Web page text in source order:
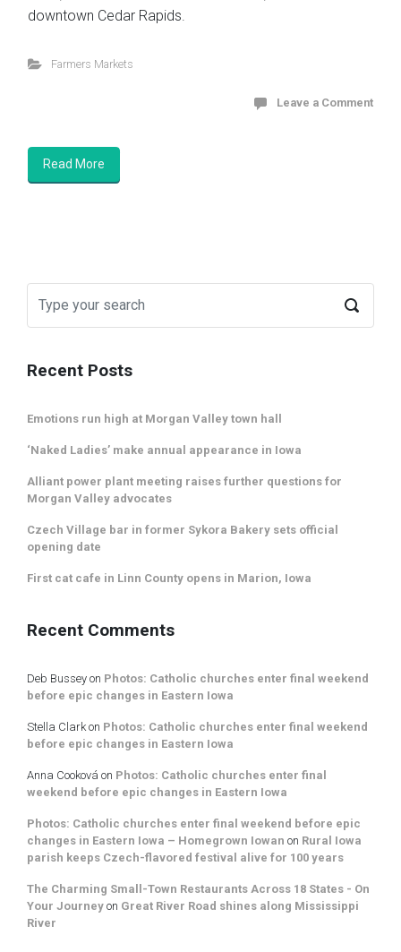
downtown Cedar Rapids.
Farmers Markets
Leave a Comment
Read More
Recent Posts
Emotions run high at Morgan Valley town hall
‘Naked Ladies’ make annual appearance in Iowa
Alliant power plant meeting raises further questions for
Morgan Valley advocates
Czech Village bar in former Sykora Bakery sets official
opening date
First cat cafe in Linn County opens in Marion, Iowa
Recent Comments
Deb Bussey on Photos: Catholic churches enter final weekend
before epic changes in Eastern Iowa
Stella Clark on Photos: Catholic churches enter final weekend
before epic changes in Eastern Iowa
Anna Cooková on Photos: Catholic churches enter final
weekend before epic changes in Eastern Iowa
Photos: Catholic churches enter final weekend before epic
changes in Eastern Iowa – Homegrown Iowan on Rural Iowa
parish keeps Czech-flavored festival alive for 100 years
The Charming Small-Town Restaurants Across 18 States - On
Your Journey on Great River Road shines along Mississippi
River